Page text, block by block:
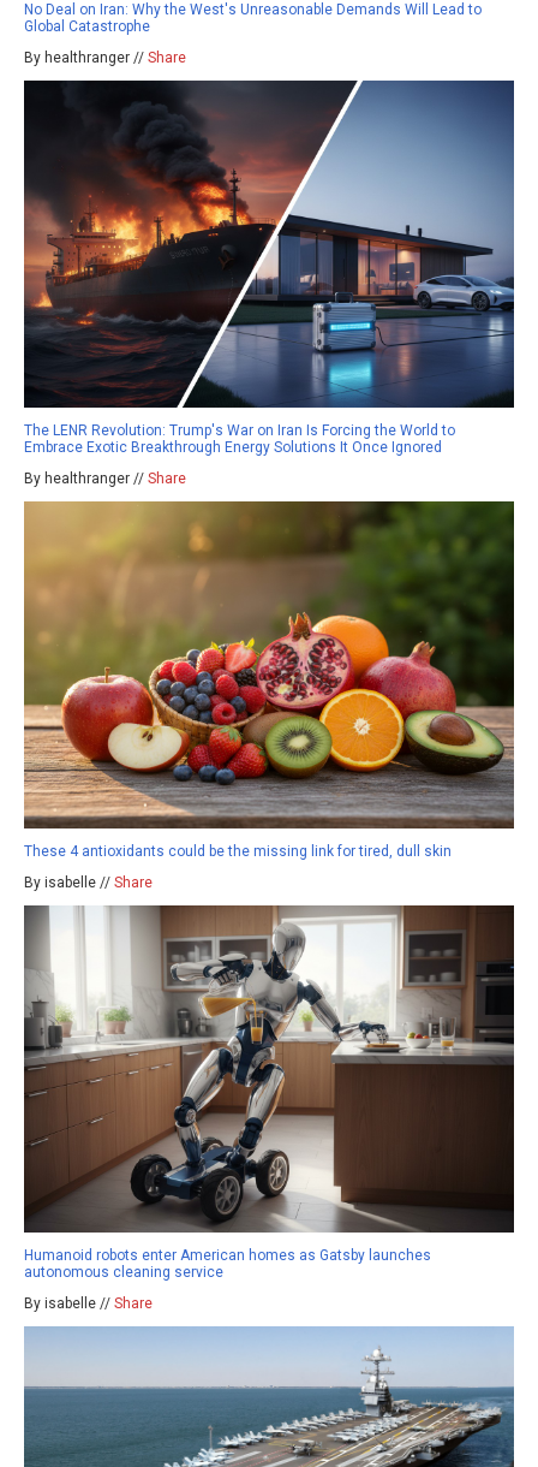
No Deal on Iran: Why the West's Unreasonable Demands Will Lead to
Global Catastrophe
By healthranger // Share
The LENR Revolution: Trump's War on Iran Is Forcing the World to
Embrace Exotic Breakthrough Energy Solutions It Once Ignored
By healthranger // Share
These 4 antioxidants could be the missing link for tired, dull skin
By isabelle // Share
Humanoid robots enter American homes as Gatsby launches
autonomous cleaning service
By isabelle // Share